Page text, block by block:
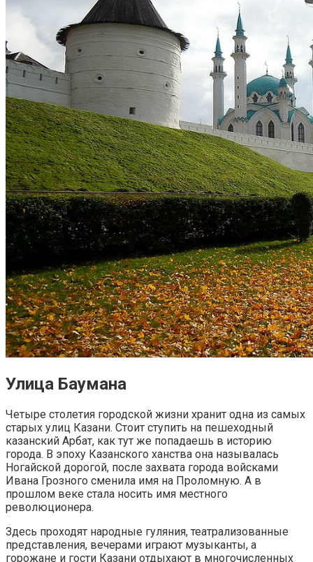
Улица Баумана
Четыре столетия городской жизни хранит одна из самых
старых улиц Казани. Стоит ступить на пешеходный
казанский Арбат, как тут же попадаешь в историю
города. В эпоху Казанского ханства она называлась
Ногайской дорогой, после захвата города войсками
Ивана Грозного сменила имя на Проломную. А в
прошлом веке стала носить имя местного
революционера.
Здесь проходят народные гуляния, театрализованные
представления, вечерами играют музыканты, а
горожане и гости Казани отдыхают в многочисленных